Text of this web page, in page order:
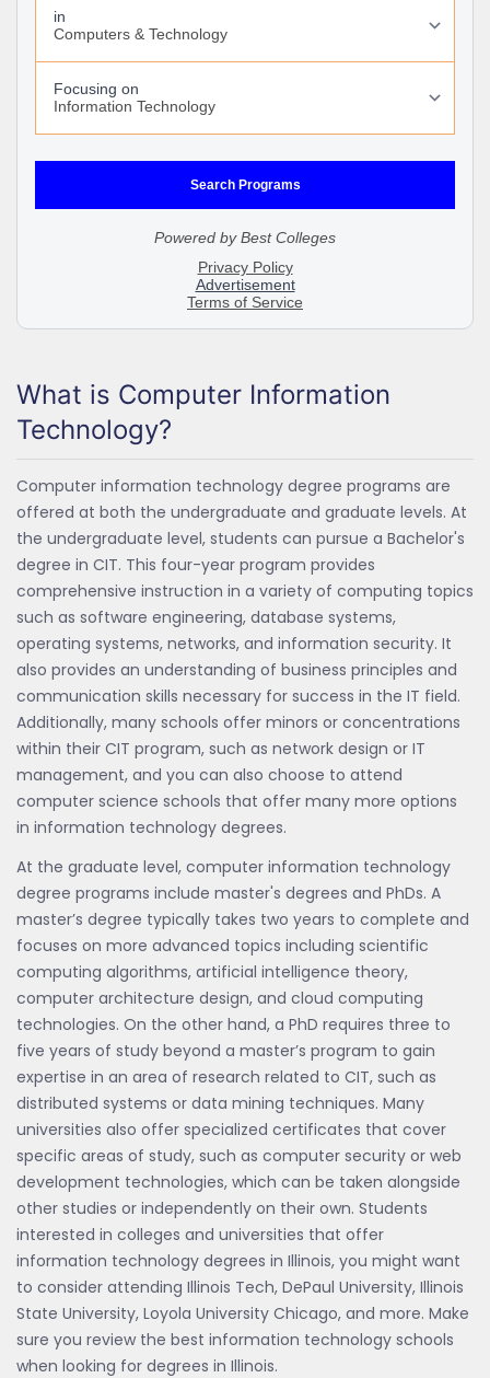
What is Computer Information
Technology?
Computer information technology degree programs are
offered at both the undergraduate and graduate levels. At
the undergraduate level, students can pursue a Bachelor's
degree in CIT. This four-year program provides
comprehensive instruction in a variety of computing topics
such as software engineering, database systems,
operating systems, networks, and information security. It
also provides an understanding of business principles and
communication skills necessary for success in the IT field.
Additionally, many schools offer minors or concentrations
within their CIT program, such as network design or IT
management, and you can also choose to attend
computer science schools that offer many more options
in information technology degrees.
At the graduate level, computer information technology
degree programs include master's degrees and PhDs. A
master’s degree typically takes two years to complete and
focuses on more advanced topics including scientific
computing algorithms, artificial intelligence theory,
computer architecture design, and cloud computing
technologies. On the other hand, a PhD requires three to
five years of study beyond a master’s program to gain
expertise in an area of research related to CIT, such as
distributed systems or data mining techniques. Many
universities also offer specialized certificates that cover
specific areas of study, such as computer security or web
development technologies, which can be taken alongside
other studies or independently on their own. Students
interested in colleges and universities that offer
information technology degrees in Illinois, you might want
to consider attending Illinois Tech, DePaul University, Illinois
State University, Loyola University Chicago, and more. Make
sure you review the best information technology schools
when looking for degrees in Illinois.